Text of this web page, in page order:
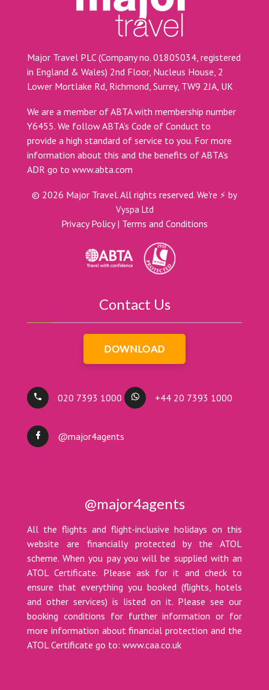
Major Travel PLC (Company no. 01805034, registered
in England & Wales) 2nd Floor, Nucleus House, 2
Lower Mortlake Rd, Richmond, Surrey, TW9 2JA, UK
We are a member of ABTA with membership number
Y6455. We follow ABTA’s Code of Conduct to
provide a high standard of service to you. For more
information about this and the benefits of ABTA’s
ADR go to www.abta.com
© 2026 Major Travel. All rights reserved. We're ⚡ by
Vyspa Ltd
Privacy Policy| Terms and Conditions
Contact Us
DOWNLOAD
020 7393 1000 +44 20 7393 1000
@major4agents
@major4agents
All the flights and flight-inclusive holidays on this
website are financially protected by the ATOL
scheme. When you pay you will be supplied with an
ATOL Certificate. Please ask for it and check to
ensure that everything you booked (flights, hotels
and other services) is listed on it. Please see our
booking conditions for further information or for
more information about financial protection and the
ATOL Certificate go to: www.caa.co.uk